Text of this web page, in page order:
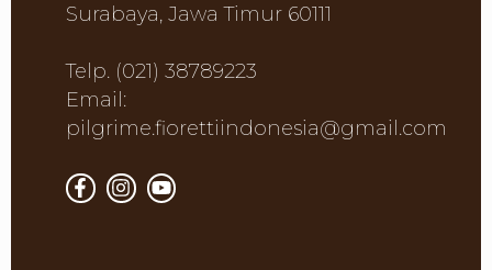
Surabaya, Jawa Timur 60111
Telp. (021) 38789223
Email:
pilgrime.fiorettiindonesia@gmail.com